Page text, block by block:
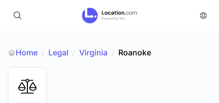
Home / Legal / Virginia / Roanoke